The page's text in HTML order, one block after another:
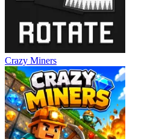
Crazy Miners